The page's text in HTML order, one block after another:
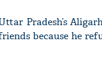
Pradesh’s
because he